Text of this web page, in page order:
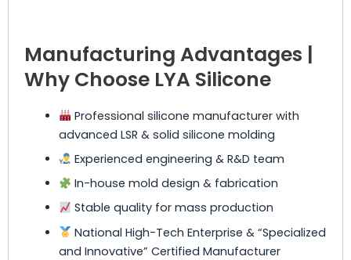
Manufacturing Advantages |
Why Choose LYA Silicone
Professional silicone manufacturer with
advanced LSR & solid silicone molding
Experienced engineering & R&D team
In-house mold design & fabrication
Stable quality for mass production
National High-Tech Enterprise & “Specialized
and Innovative” Certified Manufacturer